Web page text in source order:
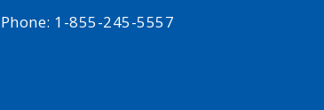
Phone: 1-855-245-5557